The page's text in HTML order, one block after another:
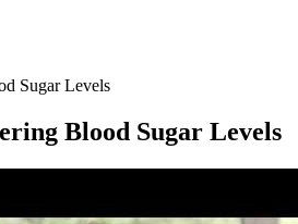
Sugar Levels
Blood Sugar Levels